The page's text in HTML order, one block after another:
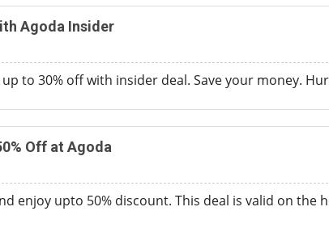
Agoda Insider
to 30% off with insider deal. Save your money.
Off at Agoda
enjoy upto 50% discount. This deal is valid on the